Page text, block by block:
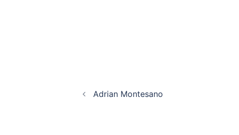
Post navigation
Adrian Montesano